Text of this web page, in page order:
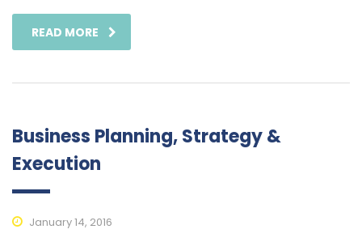
READ MORE
Business Planning, Strategy &
Execution
January 14, 2016